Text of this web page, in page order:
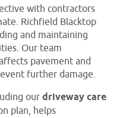
with contractors
Richfield Blacktop
and maintaining
Our team
pavement and
further damage.
ourdriveway care
plan, helps